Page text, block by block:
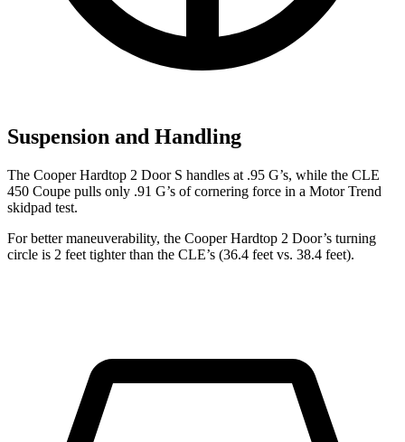
Suspension and Handling
The Cooper Hardtop 2 Door S handles at .95 G’s, while the CLE
450 Coupe pulls only .91 G’s of cornering force in a Motor Trend
skidpad test.
For better maneuverability, the Cooper Hardtop 2 Door’s turning
circle is 2 feet tighter than the CLE’s (36.4 feet vs. 38.4 feet).